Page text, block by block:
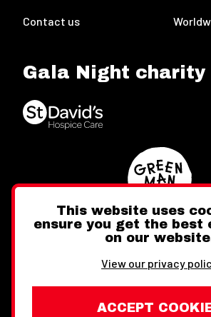
Contact us
Gala Night charity
FacebookInstagram
This website uses
ensure you get the best
on our
View our privacy
ACCEPT